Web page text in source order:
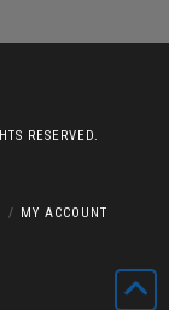
RESERVED.
MY ACCOUNT